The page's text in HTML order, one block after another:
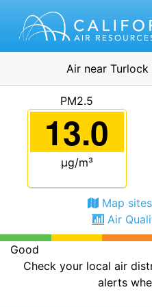
Air near Turlock
PM2.5
13.0
μg/m³
Map
Air
Good
Check your local air
alerts